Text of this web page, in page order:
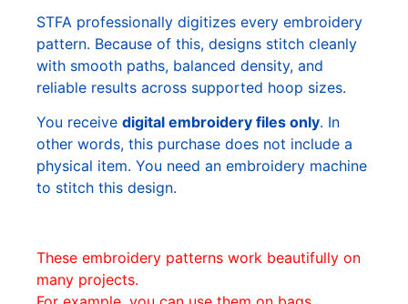
STFA professionally digitizes every embroidery
pattern. Because of this, designs stitch cleanly
with smooth paths, balanced density, and
reliable results across supported hoop sizes.
You receive digital embroidery files only. In
other words, this purchase does not include a
physical item. You need an embroidery machine
to stitch this design.
These embroidery patterns work beautifully on
many projects.